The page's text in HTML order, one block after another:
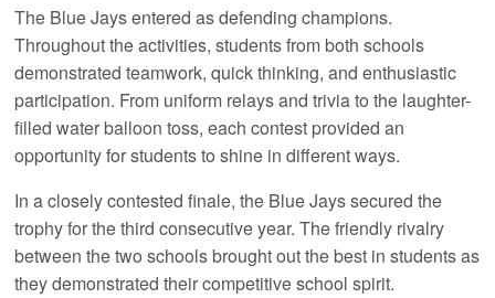
The Blue Jays entered as defending champions.
Throughout the activities, students from both schools
demonstrated teamwork, quick thinking, and enthusiastic
participation. From uniform relays and trivia to the laughter-
filled water balloon toss, each contest provided an
opportunity for students to shine in different ways.
In a closely contested finale, the Blue Jays secured the
trophy for the third consecutive year. The friendly rivalry
between the two schools brought out the best in students as
they demonstrated their competitive school spirit.